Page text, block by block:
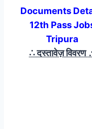
Documents
12th Pass
Tripura
∴ दस्तावेज़ विवरण